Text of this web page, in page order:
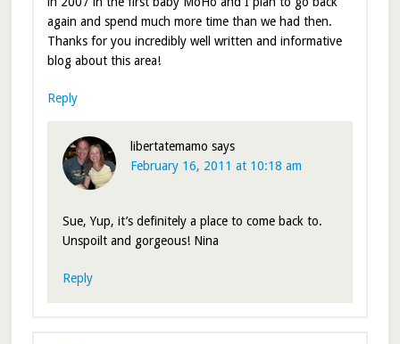
again and spend much more time than we had then.
Thanks for you incredibly well written and informative
blog about this area!
Reply
libertatemamo says
February 16, 2011 at 10:18 am
Sue, Yup, it’s definitely a place to come back to.
Unspoilt and gorgeous! Nina
Reply